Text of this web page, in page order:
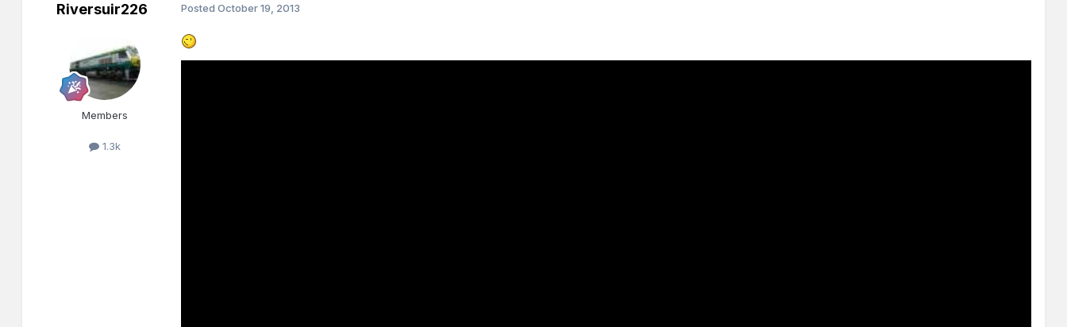
Riversuir226
Members
1.3k
PostedOctober 19, 2013